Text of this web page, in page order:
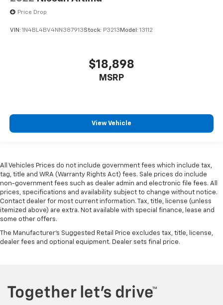
Price Drop
VIN: 1N4BL4BV4NN387913Stock: P3213 Model: 13112
$18,898
MSRP
View Vehicle
All Vehicles Prices do not include government fees which include tax,
tag, title and WRA (Warranty Rights Act) fees. Sale prices do include
non-government fees such as dealer admin and electronic file fees. All
prices, specifications and availability subject to change without notice.
Contact dealer for most current information. Tax, title, license (unless
itemized above) are extra. Not available with special finance, lease and
some other offers.
The Manufacturer's Suggested Retail Price excludes tax, title, license,
dealer fees and optional equipment. Dealer sets final price.